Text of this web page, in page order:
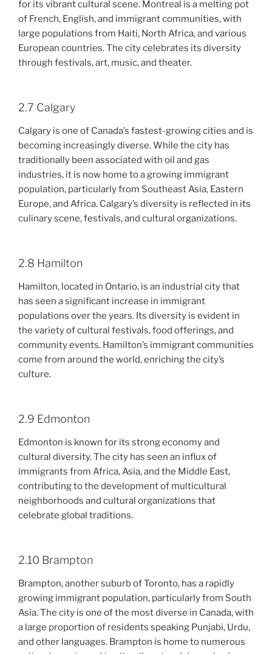
for its vibrant cultural scene. Montreal is a melting pot
of French, English, and immigrant communities, with
large populations from Haiti, North Africa, and various
European countries. The city celebrates its diversity
through festivals, art, music, and theater.
2.7 Calgary
Calgary is one of Canada’s fastest-growing cities and is
becoming increasingly diverse. While the city has
traditionally been associated with oil and gas
industries, it is now home to a growing immigrant
population, particularly from Southeast Asia, Eastern
Europe, and Africa. Calgary’s diversity is reflected in its
culinary scene, festivals, and cultural organizations.
2.8 Hamilton
Hamilton, located in Ontario, is an industrial city that
has seen a significant increase in immigrant
populations over the years. Its diversity is evident in
the variety of cultural festivals, food offerings, and
community events. Hamilton’s immigrant communities
come from around the world, enriching the city’s
culture.
2.9 Edmonton
Edmonton is known for its strong economy and
cultural diversity. The city has seen an influx of
immigrants from Africa, Asia, and the Middle East,
contributing to the development of multicultural
neighborhoods and cultural organizations that
celebrate global traditions.
2.10 Brampton
Brampton, another suburb of Toronto, has a rapidly
growing immigrant population, particularly from South
Asia. The city is one of the most diverse in Canada, with
a large proportion of residents speaking Punjabi, Urdu,
and other languages. Brampton is home to numerous